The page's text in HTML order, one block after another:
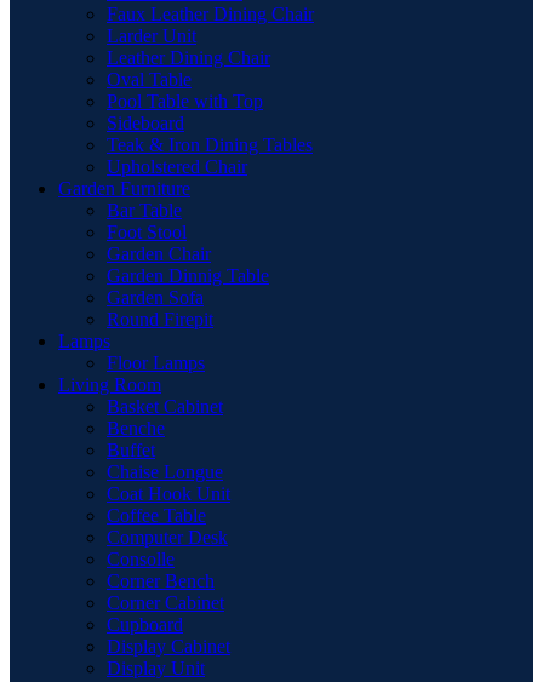
Faux Leather Dining Chair
Larder Unit
Leather Dining Chair
Oval Table
Pool Table with Top
Sideboard
Teak & Iron Dining Tables
Upholstered Chair
Garden Furniture
Bar Table
Foot Stool
Garden Chair
Garden Dinnig Table
Garden Sofa
Round Firepit
Lamps
Floor Lamps
Living Room
Basket Cabinet
Benche
Buffet
Chaise Longue
Coat Hook Unit
Coffee Table
Computer Desk
Consolle
Corner Bench
Corner Cabinet
Cupboard
Display Cabinet
Display Unit